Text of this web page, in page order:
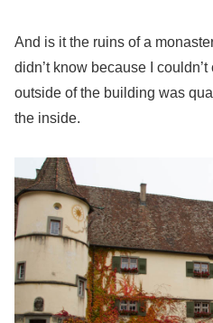
And is it the ruins of a
didn’t know because I
outside of the building was
the inside.